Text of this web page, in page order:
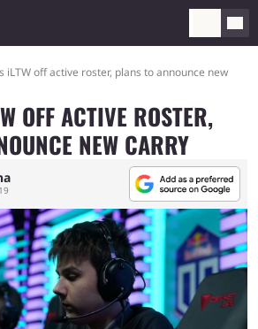
iLTW off active roster, plans to announce new
OFF ACTIVE ROSTER,
NEW CARRY